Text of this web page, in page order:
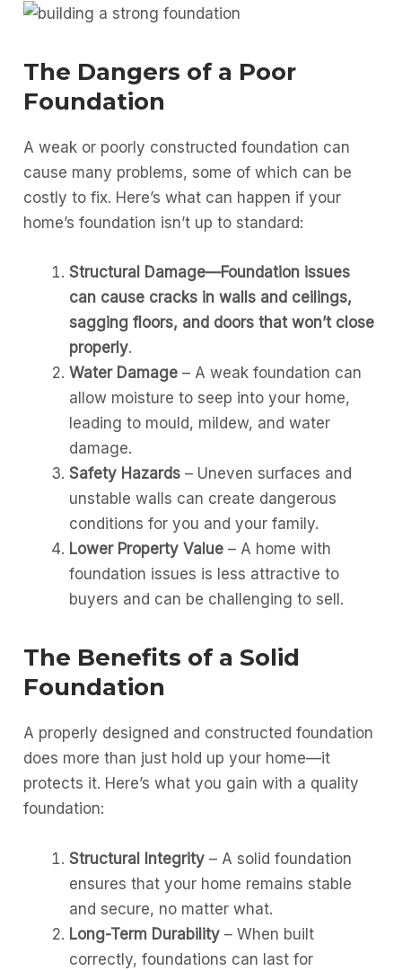
The Dangers of a Poor
Foundation
A weak or poorly constructed foundation can
cause many problems, some of which can be
costly to fix. Here’s what can happen if your
home’s foundation isn’t up to standard:
Structural Damage—Foundation issues
can cause cracks in walls and ceilings,
sagging floors, and doors that won’t close
properly.
Water Damage – A weak foundation can
allow moisture to seep into your home,
leading to mould, mildew, and water
damage.
Safety Hazards – Uneven surfaces and
unstable walls can create dangerous
conditions for you and your family.
Lower Property Value – A home with
foundation issues is less attractive to
buyers and can be challenging to sell.
The Benefits of a Solid
Foundation
A properly designed and constructed foundation
does more than just hold up your home—it
protects it. Here’s what you gain with a quality
foundation:
Structural Integrity – A solid foundation
ensures that your home remains stable
and secure, no matter what.
Long-Term Durability – When built
correctly, foundations can last for